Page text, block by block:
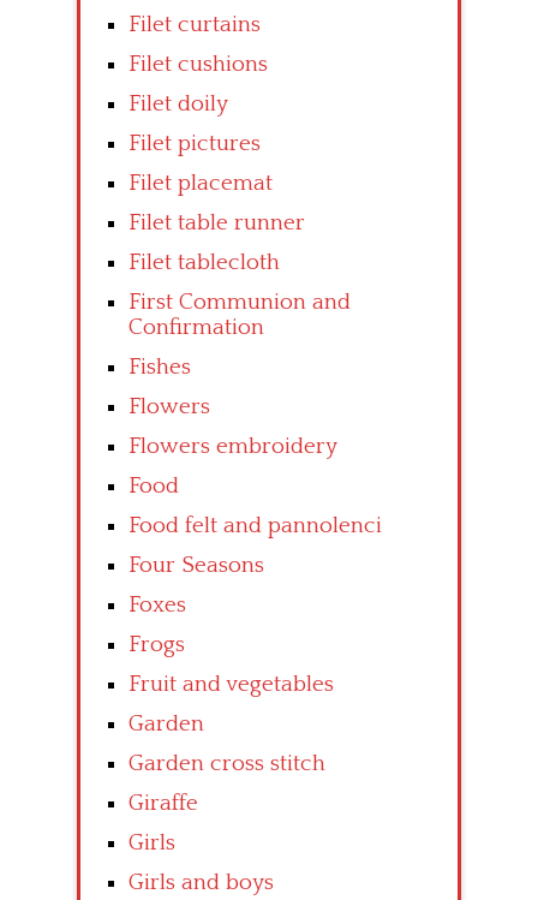
Filet curtains
Filet cushions
Filet doily
Filet pictures
Filet placemat
Filet table runner
Filet tablecloth
First Communion and
Confirmation
Fishes
Flowers
Flowers embroidery
Food
Food felt and pannolenci
Four Seasons
Foxes
Frogs
Fruit and vegetables
Garden
Garden cross stitch
Giraffe
Girls
Girls and boys